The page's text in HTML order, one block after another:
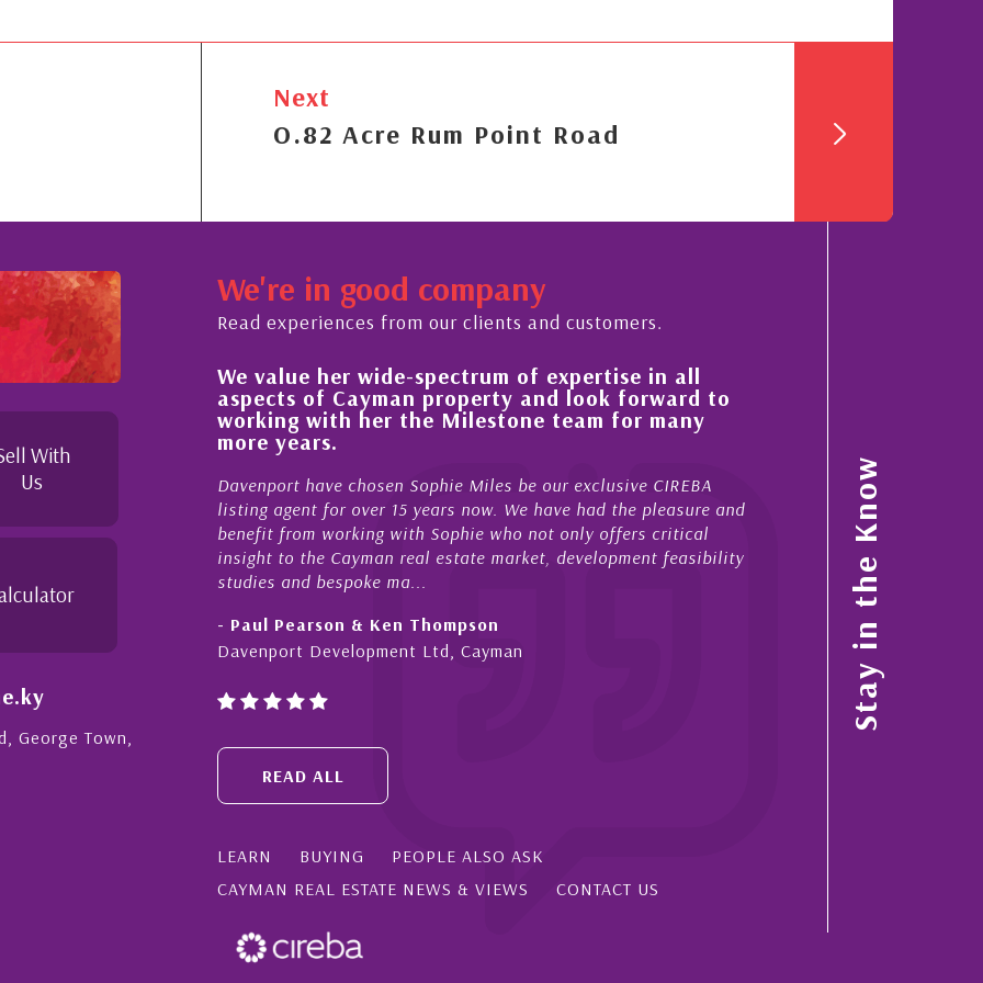
Next
O.82 Acre Rum Point Road
With
Us
George Town,
We're in good company
Read experiences from our clients and customers.
process,
possible. I
We value her wide-spectrum of expertise in all
aspects of Cayman property and look forward to
working with her the Milestone team for many
more years.
Davenport have chosen Sophie Miles be our exclusive CIREBA
listing agent for over 15 years now. We have had the pleasure and
benefit from working with Sophie who not only offers critical
insight to the Cayman real estate market, development feasibility
studies and bespoke ma...
- Paul Pearson & Ken Thompson
Davenport Development Ltd, Cayman
improvement in the
My acquaintance and
now stretches over more than
acted for me in a number of
sales and purchases. On each
diligence, honesty and expe...
Cayman Islands, Florida & Japan
READ ALL
LEARN BUYING
PEOPLE ALSO ASK
CAYMAN REAL ESTATE NEWS & VIEWS
CONTACT US
Stay in the Know